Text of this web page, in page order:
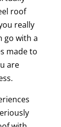
roof
really
go with a
made to
are